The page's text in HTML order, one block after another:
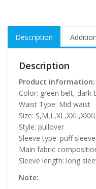
Description
Description
Product information:
Color: green belt, dark
Waist Type: Mid waist
Size:
Style: pullover
Sleeve type: puff sleeve
Main fabric
Sleeve length: long
Note: